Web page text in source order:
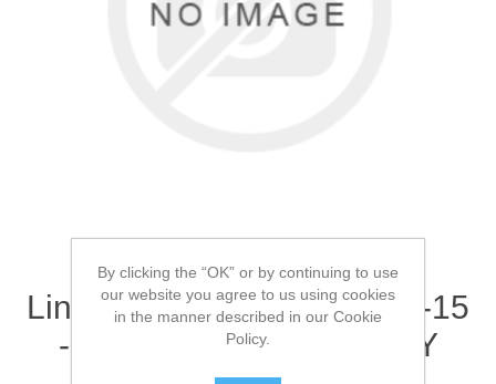
Lincoln Electric - 9SG6911-15
- MAIN BRACKET ASBLY
By clicking the “OK” or by continuing to use
our website you agree to us using cookies
in the manner described in our Cookie
Policy.